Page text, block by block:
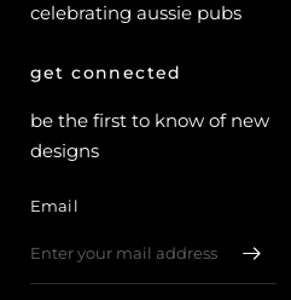
celebrating aussie pubs
get connected
be the first to know of new
designs
Email